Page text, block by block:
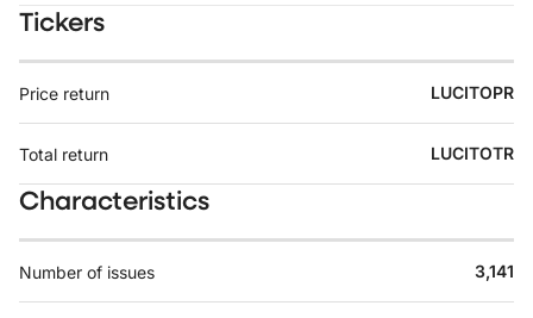
Tickers
Price return LUCITOPR
Total return LUCITOTR
Characteristics
Number of issues 3,141